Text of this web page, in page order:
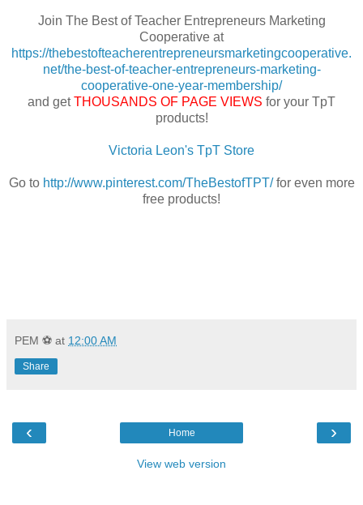
Join The Best of Teacher Entrepreneurs Marketing
Cooperative at
https://thebestofteacherentrepreneursmarketingcooperative.
net/the-best-of-teacher-entrepreneurs-marketing-
cooperative-one-year-membership/
and getTHOUSANDS OF PAGE VIEWS for your TpT
products!
Victoria Leon's TpT Store
Go to http://www.pinterest.com/TheBestofTPT/for even more
free products!
PEM ⚽ at 12:00 AM
Share
‹ ›
Home
View web version